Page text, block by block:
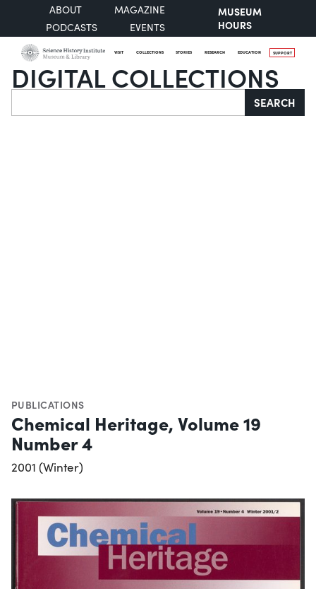
ABOUT
MAGAZINE
PODCASTS
EVENTS
MUSEUM
HOURS
VISIT COLLECTIONS STORIES RESEARCH EDUCATION SUPPORT
DIGITAL COLLECTIONS
Search SEARCH
PUBLICATIONS
Chemical Heritage, Volume 19
Number 4
2001 (Winter)